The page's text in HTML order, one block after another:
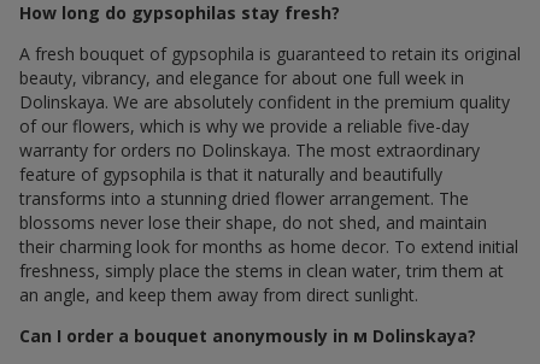
How long do gypsophilas stay fresh?
A fresh bouquet of gypsophila is guaranteed to retain its original
beauty, vibrancy, and elegance for about one full week in
Dolinskaya. We are absolutely confident in the premium quality
of our flowers, which is why we provide a reliable five-day
warranty for orders по Dolinskaya. The most extraordinary
feature of gypsophila is that it naturally and beautifully
transforms into a stunning dried flower arrangement. The
blossoms never lose their shape, do not shed, and maintain
their charming look for months as home decor. To extend initial
freshness, simply place the stems in clean water, trim them at
an angle, and keep them away from direct sunlight.
Can I order a bouquet anonymously in м Dolinskaya?